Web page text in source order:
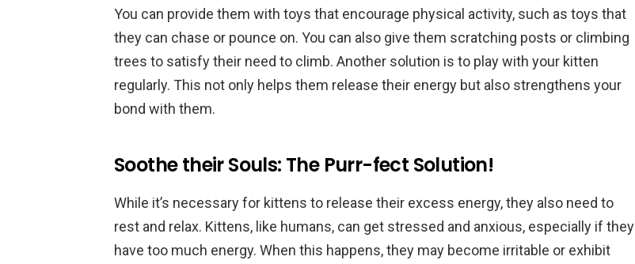
You can provide them with toys that encourage physical activity, such as toys that
they can chase or pounce on. You can also give them scratching posts or climbing
trees to satisfy their need to climb. Another solution is to play with your kitten
regularly. This not only helps them release their energy but also strengthens your
bond with them.
Soothe their Souls: The Purr-fect Solution!
While it’s necessary for kittens to release their excess energy, they also need to
rest and relax. Kittens, like humans, can get stressed and anxious, especially if they
have too much energy. When this happens, they may become irritable or exhibit